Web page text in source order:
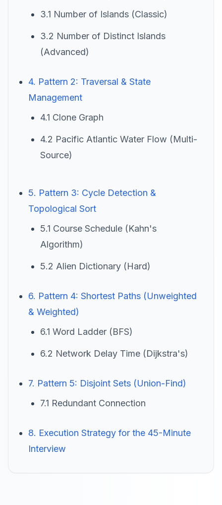
3.1 Number of Islands (Classic)
3.2 Number of Distinct Islands
(Advanced)
4. Pattern 2: Traversal & State
Management
4.1 Clone Graph
4.2 Pacific Atlantic Water Flow (Multi-
Source)
5. Pattern 3: Cycle Detection &
Topological Sort
5.1 Course Schedule (Kahn's
Algorithm)
5.2 Alien Dictionary (Hard)
6. Pattern 4: Shortest Paths (Unweighted
& Weighted)
6.1 Word Ladder (BFS)
6.2 Network Delay Time (Dijkstra's)
7. Pattern 5: Disjoint Sets (Union-Find)
7.1 Redundant Connection
8. Execution Strategy for the 45-Minute
Interview